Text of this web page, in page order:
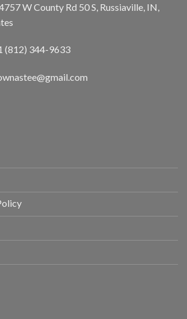
W County Rd 50 S, Russiaville, IN,
(812) 344-9633